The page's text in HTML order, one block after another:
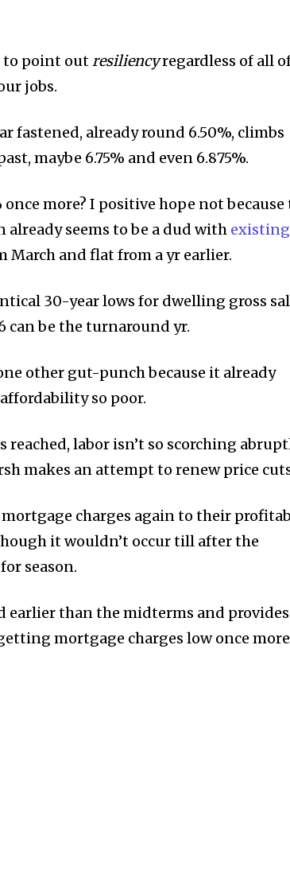
to point outresiliencyregardless of all
jobs.
fastened, already round 6.50%, climbs
maybe 6.75% and even 6.875%.
more? I positive hope not because
seems to be a dud with existing
March and flat from a yr earlier.
30-year lows for dwelling gross
can be the turnaround yr.
other gut-punch because it already
so poor.
reached, labor isn’t so scorching
makes an attempt to renew price
charges again to their
it wouldn’t occur till after the
season.
earlier than the midterms and provides
mortgage charges low once more